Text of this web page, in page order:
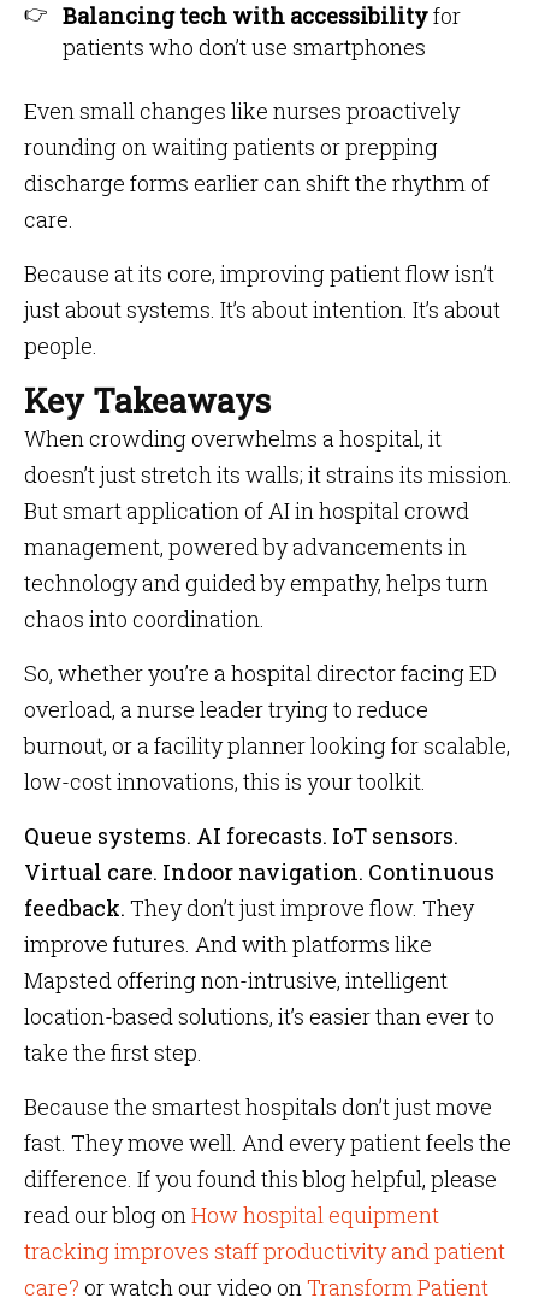
Balancing tech with accessibilityfor
patients who don’t use smartphones
Even small changes like nurses proactively
rounding on waiting patients or prepping
discharge forms earlier can shift the rhythm of
care.
Because at its core, improving patient flow isn’t
just about systems. It’s about intention. It’s about
people.
Key Takeaways
When crowding overwhelms a hospital, it
doesn’t just stretch its walls; it strains its mission.
But smart application of AI in hospital crowd
management, powered by advancements in
technology and guided by empathy, helps turn
chaos into coordination.
So, whether you’re a hospital director facing ED
overload, a nurse leader trying to reduce
burnout, or a facility planner looking for scalable,
low-cost innovations, this is your toolkit.
Queue systems. AI forecasts. IoT sensors.
Virtual care. Indoor navigation. Continuous
feedback. They don’t just improve flow. They
improve futures. And with platforms like
Mapsted offering non-intrusive, intelligent
location-based solutions, it’s easier than ever to
take the first step.
Because the smartest hospitals don’t just move
fast. They move well. And every patient feels the
difference. If you found this blog helpful, please
read our blog onHow hospital equipment
tracking improves staff productivity and patient
care? or watch our video onTransform Patient